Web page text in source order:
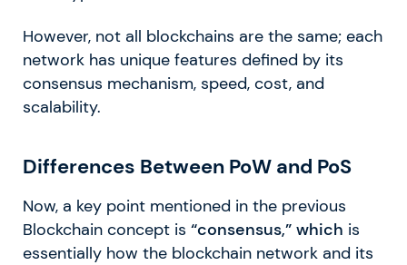
However, not all blockchains are the same; each
network has unique features defined by its
consensus mechanism, speed, cost, and
scalability.
Differences Between PoW and PoS
Now, a key point mentioned in the previous
Blockchain concept is “consensus,” which is
essentially how the blockchain network and its